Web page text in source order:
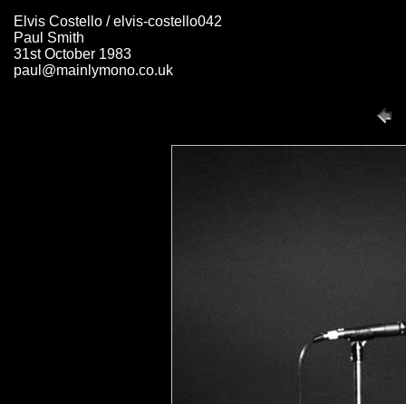
Elvis Costello / elvis-costello042
Paul Smith
31st October 1983
paul@mainlymono.co.uk